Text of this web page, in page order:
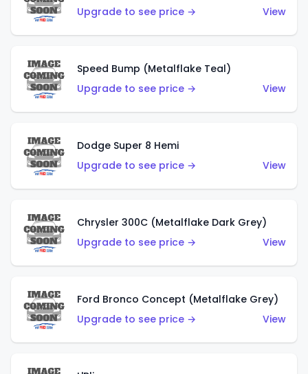
Upgrade to see price →
View
Speed Bump (Metalflake Teal)
Upgrade to see price →
View
Dodge Super 8 Hemi
Upgrade to see price →
View
Chrysler 300C (Metalflake Dark Grey)
Upgrade to see price →
View
Ford Bronco Concept (Metalflake Grey)
Upgrade to see price →
View